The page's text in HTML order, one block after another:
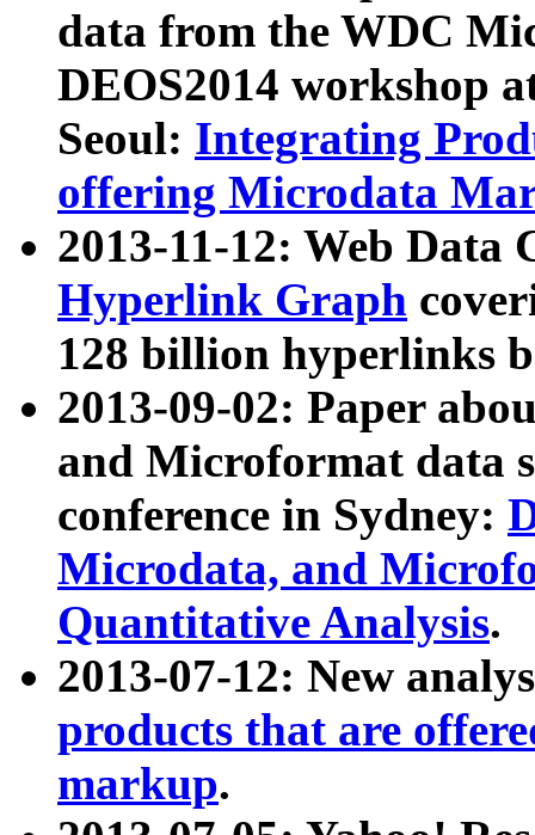
data from the WDC
DEOS2014 workshop
Seoul: Integrating
offering Microdata
2013-11-12: Web Data
Hyperlink Graph
128 billion hyperlinks
2013-09-02: Paper
and Microformat data
conference in Sydney:
Microdata, and
Quantitative Analysis.
2013-07-12: New
products that are
markup.